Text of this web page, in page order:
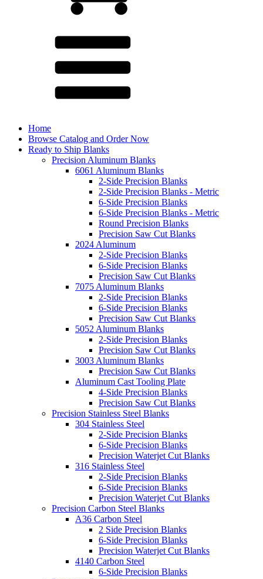
Home
Browse Catalog and Order Now
Ready to Ship Blanks
Precision Aluminum Blanks
6061 Aluminum Blanks
2-Side Precision Blanks
2-Side Precision Blanks - Metric
6-Side Precision Blanks
6-Side Precision Blanks - Metric
Round Precision Blanks
Precision Saw Cut Blanks
2024 Aluminum
2-Side Precision Blanks
6-Side Precision Blanks
Precision Saw Cut Blanks
7075 Aluminum Blanks
2-Side Precision Blanks
6-Side Precision Blanks
Precision Saw Cut Blanks
5052 Aluminum Blanks
2-Side Precision Blanks
Precision Saw Cut Blanks
3003 Aluminum Blanks
Precision Saw Cut Blanks
Aluminum Cast Tooling Plate
4-Side Precision Blanks
Precision Saw Cut Blanks
Precision Stainless Steel Blanks
304 Stainless Steel
2-Side Precision Blanks
6-Side Precision Blanks
Precision Waterjet Cut Blanks
316 Stainless Steel
2-Side Precision Blanks
6-Side Precision Blanks
Precision Waterjet Cut Blanks
Precision Carbon Steel Blanks
A36 Carbon Steel
2 Side Precision Blanks
6-Side Precision Blanks
Precision Waterjet Cut Blanks
4140 Carbon Steel
6-Side Precision Blanks